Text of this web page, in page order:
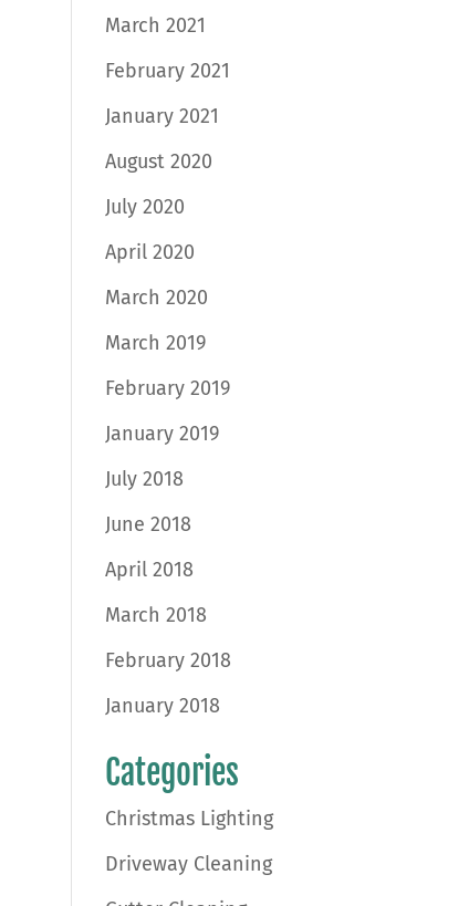
March 2021
February 2021
January 2021
August 2020
July 2020
April 2020
March 2020
March 2019
February 2019
January 2019
July 2018
June 2018
April 2018
March 2018
February 2018
January 2018
Categories
Christmas Lighting
Driveway Cleaning